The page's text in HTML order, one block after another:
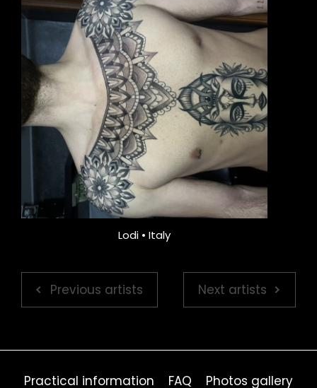
Lodi • Italy
Previous artists Next artists
Practical information FAQ
Photos gallery